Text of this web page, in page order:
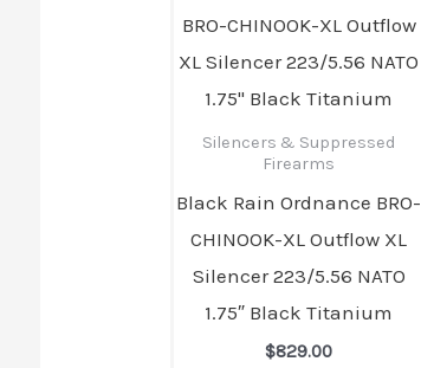
Silencers & Suppressed
Firearms
Black Rain Ordnance BRO-
CHINOOK-XL Outflow XL
Silencer 223/5.56 NATO
1.75″ Black Titanium
$829.00